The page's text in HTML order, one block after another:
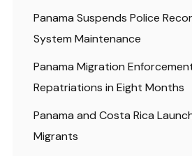
Panama Suspends Police
System Maintenance
Panama Migration
Repatriations in Eight Months
Panama and Costa Rica
Migrants